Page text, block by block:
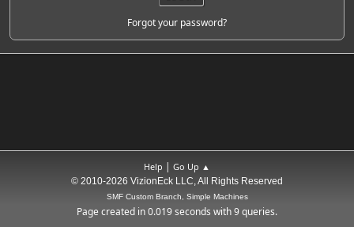
Forgot your password?
Help | Go Up ▲
© 2010-2026 VizionEck LLC, All Rights Reserved
SMF Custom Branch, Simple Machines
Page created in 0.019 seconds with 9 queries.